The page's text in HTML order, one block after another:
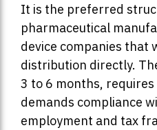
It is the preferred
pharmaceutical
device companies that
distribution directly.
3 to 6 months,
demands compliance
employment and tax